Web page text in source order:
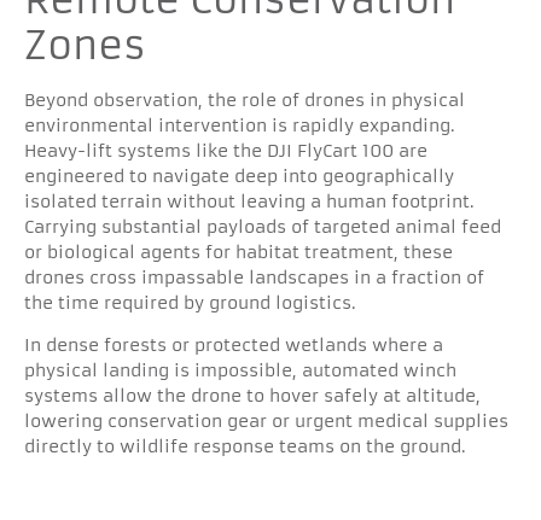
Zones
Beyond observation, the role of drones in physical
environmental intervention is rapidly expanding.
Heavy-lift systems like the DJI FlyCart 100 are
engineered to navigate deep into geographically
isolated terrain without leaving a human footprint.
Carrying substantial payloads of targeted animal feed
or biological agents for habitat treatment, these
drones cross impassable landscapes in a fraction of
the time required by ground logistics.
In dense forests or protected wetlands where a
physical landing is impossible, automated winch
systems allow the drone to hover safely at altitude,
lowering conservation gear or urgent medical supplies
directly to wildlife response teams on the ground.